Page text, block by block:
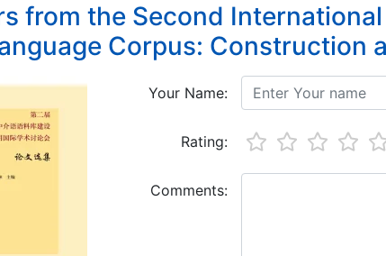
from the Second
Corpus: Construction
Your Name:
Rating:
Comments: